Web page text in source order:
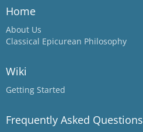
Home
About Us
Classical Epicurean Philosophy
Wiki
Getting Started
Frequently Asked Questions